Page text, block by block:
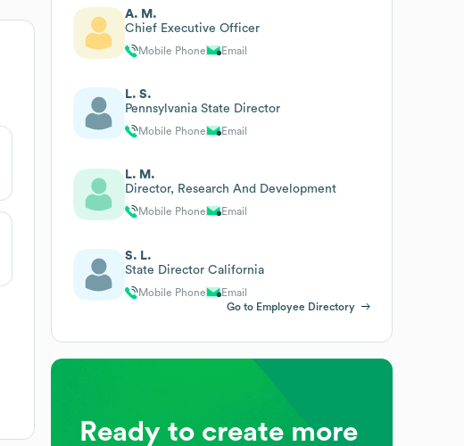
A. M.
Chief Executive Officer
Mobile Phone Email
L. S.
Pennsylvania State Director
Mobile Phone Email
L. M.
Director, Research And Development
Mobile Phone Email
S. L.
State Director California
Mobile Phone
Email
Go to Employee Directory
Ready to create more